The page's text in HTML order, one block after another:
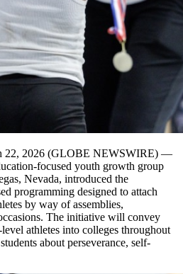
22, 2026 (GLOBE NEWSWIRE) —
focused youth growth group
Nevada, introduced the
programming designed to attach
by way of assemblies,
The initiative will convey
athletes into colleges throughout
about perseverance, self-